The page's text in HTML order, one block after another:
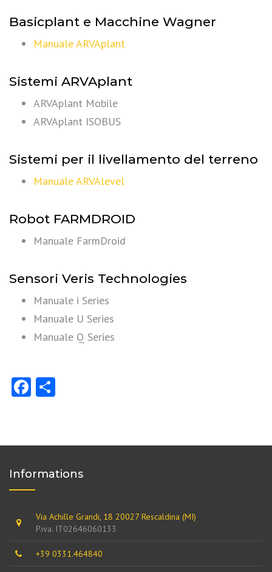
Basicplant e Macchine Wagner
Manuale ARVAplant
Sistemi ARVAplant
ARVAplant Mobile
ARVAplant ISOBUS
Sistemi per il livellamento del terreno
Manuale ARVAlevel
Robot FARMDROID
Manuale FarmDroid
Sensori Veris Technologies
Manuale i Series
Manuale U Series
Manuale Q Series
Facebook
Informations
Via Achille Grandi, 18 20027 Rescaldina (MI)
P.iva. IT02646060133
+39 0331.464840